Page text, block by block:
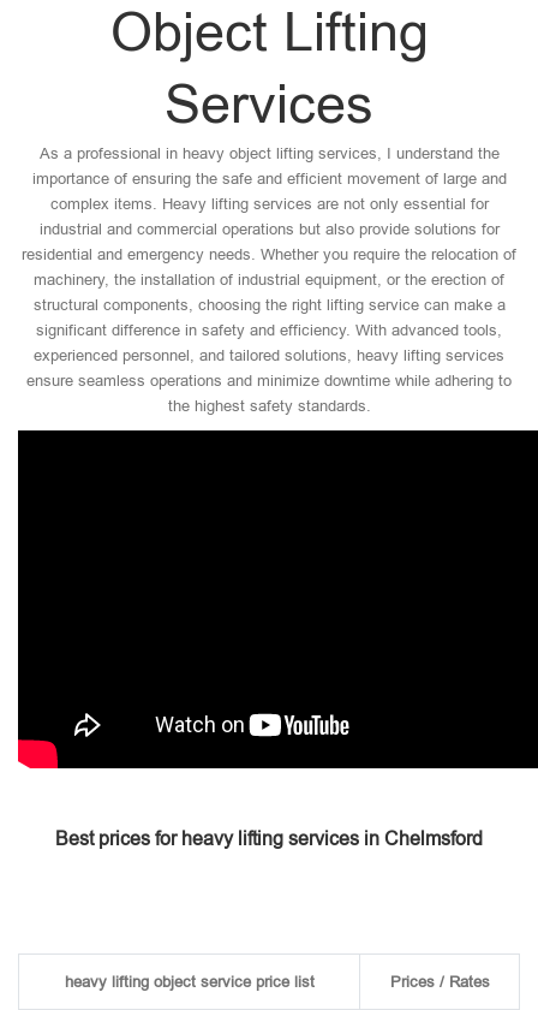
Object Lifting
Services
As a professional in heavy object lifting services, I understand the
importance of ensuring the safe and efficient movement of large and
complex items. Heavy lifting services are not only essential for
industrial and commercial operations but also provide solutions for
residential and emergency needs. Whether you require the relocation of
machinery, the installation of industrial equipment, or the erection of
structural components, choosing the right lifting service can make a
significant difference in safety and efficiency. With advanced tools,
experienced personnel, and tailored solutions, heavy lifting services
ensure seamless operations and minimize downtime while adhering to
the highest safety standards.
Best prices for heavy lifting services in Chelmsford
heavy lifting object service price list Prices / Rates